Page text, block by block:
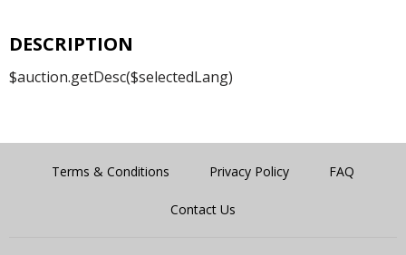
DESCRIPTION
$auction.getDesc($selectedLang)
Terms & Conditions Privacy Policy FAQ
Contact Us